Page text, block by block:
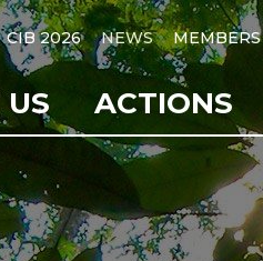
CIB 2026 NEWS
ACTIONS